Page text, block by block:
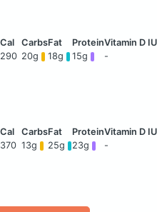
290 20g 18g 15g -
370 13g 25g 23g -